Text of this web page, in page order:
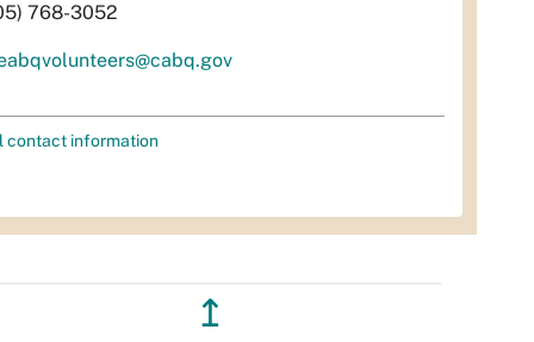
768-3052
contact information
↥